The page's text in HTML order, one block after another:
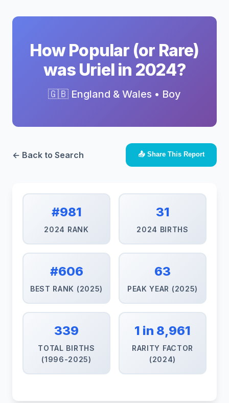
How Popular (or Rare)
was Uriel in 2024?
🇬🇧 England & Wales • Boy
← Back to Search 📤 Share This Report
#981
2024 RANK
31
2024 BIRTHS
#606
BEST RANK (2025)
63
PEAK YEAR (2025)
339
TOTAL BIRTHS
(1996-2025)
1 in 8,961
RARITY FACTOR
(2024)